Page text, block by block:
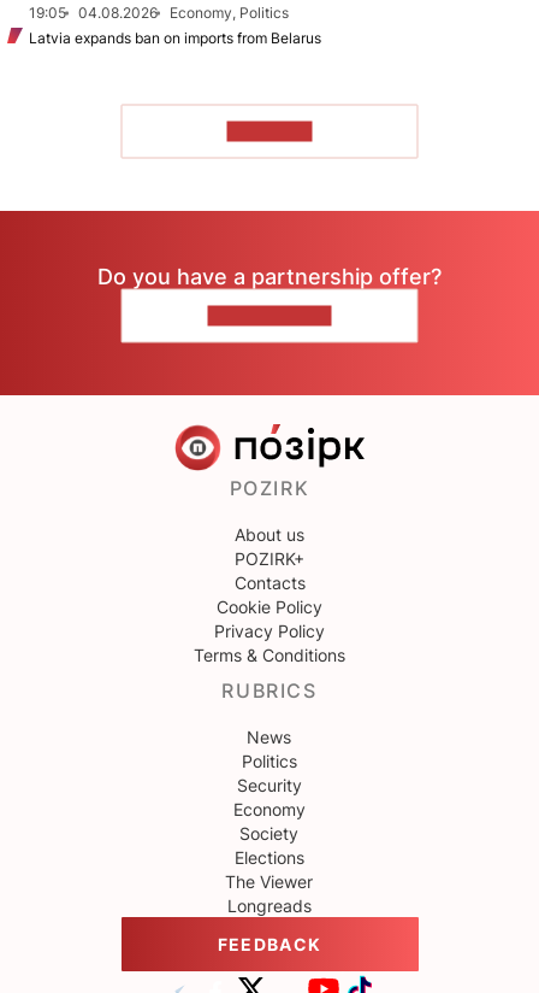
19:05
04.08.2026
Economy, Politics
Latvia expands ban on imports from Belarus
Do you have a partnership offer?
POZIRK
About us
POZIRK+
Contacts
Cookie Policy
Privacy Policy
Terms & Conditions
RUBRICS
News
Politics
Security
Economy
Society
Elections
The Viewer
Longreads
FEEDBACK